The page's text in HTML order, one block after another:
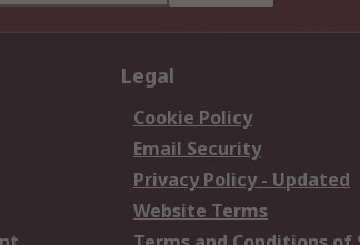
Legal
Cookie Policy
Email Security
Privacy Policy - Updated
Website Terms